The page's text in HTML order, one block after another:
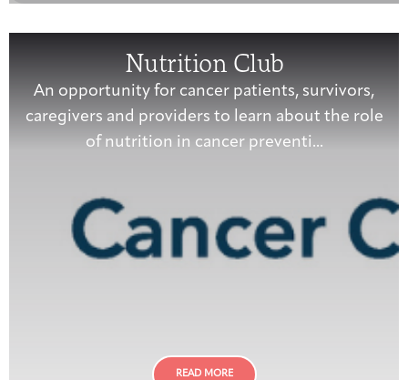
Nutrition Club
An opportunity for cancer patients, survivors,
caregivers and providers to learn about the role
of nutrition in cancer preventi...
READ MORE